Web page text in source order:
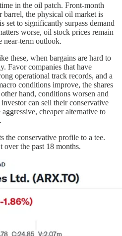
in the oil patch. Front-month
the physical oil market is
set to significantly surpass demand
worse, oil stock prices remain
near-term outlook.
these, when bargains are hard to
Favor companies that have
operational track records, and a
conditions improve, the shares
hand, conditions worsen and
can sell their conservative
cheaper alternative to
the conservative profile to a tee.
over the past 18 months.